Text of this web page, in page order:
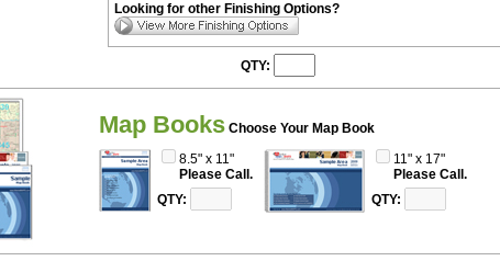
Looking for other Finishing Options?
QTY:
Map Books Choose Your Map Book
8.5" x 11"
Please Call.
QTY:
11" x 17"
Please Call.
QTY: